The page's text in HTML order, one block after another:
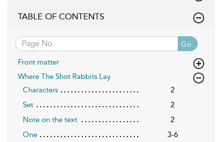
TABLE OF CONTENTS
Go
Front matter
Where The Shot Rabbits Lay
Characters
2
Set
2
Note on the text
2
One
3-6